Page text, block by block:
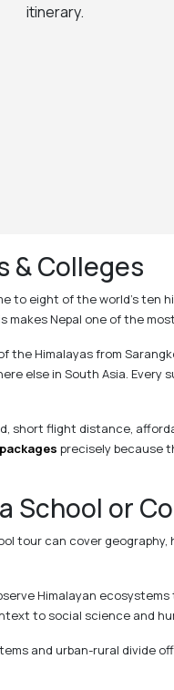
itinerary.
& Colleges
eight of the world's ten
makes Nepal one of the
Himalayas from
else in South Asia. Every
short flight distance,
precisely because
School or
tour can cover
Himalayan
to social science and
and urban-rural divide